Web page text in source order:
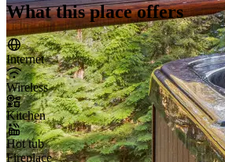
What this place offers
Internet
Wireless
Kitchen
Hot tub
Fireplace